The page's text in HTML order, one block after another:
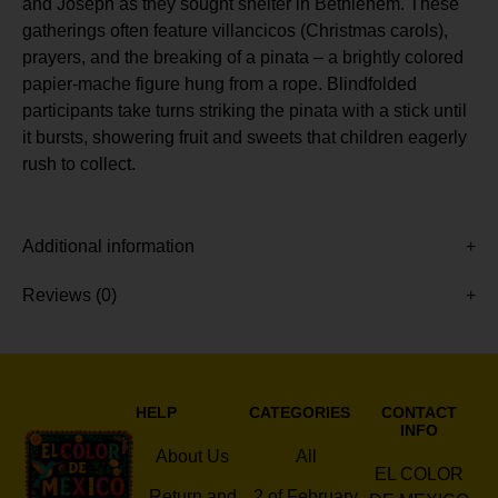
gatherings often feature villancicos (Christmas carols),
prayers, and the breaking of a pinata – a brightly colored
papier-mache figure hung from a rope. Blindfolded
participants take turns striking the pinata with a stick until
it bursts, showering fruit and sweets that children eagerly
rush to collect.
Additional information
Reviews (0)
HELP
About Us
CATEGORIES
All
CONTACT
INFO
EL COLOR